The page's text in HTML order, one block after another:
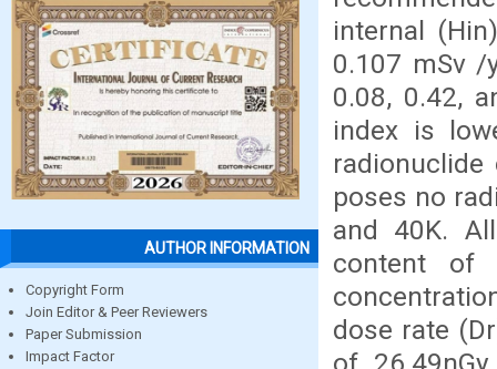
AUTHOR INFORMATION
Copyright Form
Join Editor & Peer Reviewers
Paper Submission
Impact Factor
internal
0.107 mSv /
0.08, 0.42,
index is
poses no
and 40K.
content of
dose rate